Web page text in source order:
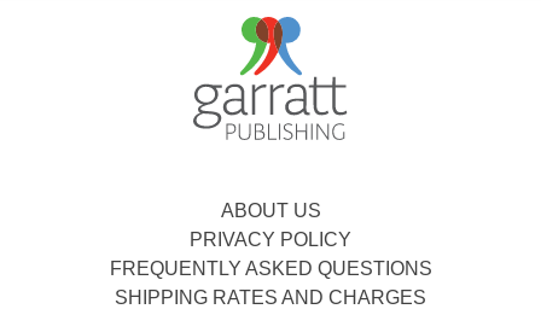
ABOUT US
PRIVACY POLICY
FREQUENTLY ASKED QUESTIONS
SHIPPING RATES AND CHARGES